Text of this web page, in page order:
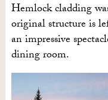
Hemlock cladding
original structure is
an impressive
dining room.